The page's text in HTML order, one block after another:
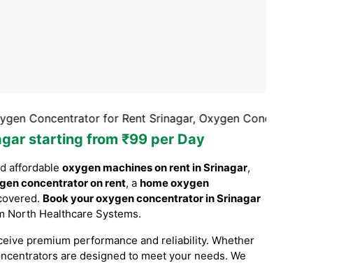
for Rent Srinagar, Oxygen Concentrator Rental
starting from ₹99 per Day
affordable oxygen machines on rent in Srinagar,
concentrator on rent, a home oxygen
Book your oxygen concentrator in Srinagar
North Healthcare Systems.
premium performance and reliability. Whether
are designed to meet your needs. We